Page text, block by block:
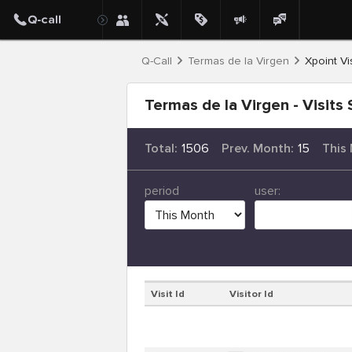
Q-Call Termas de la Virgen Xpoint
Termas de la Virgen - Visits
Total: 1506 Prev. Month: 15 This
period user:
Visit Id Visitor Id